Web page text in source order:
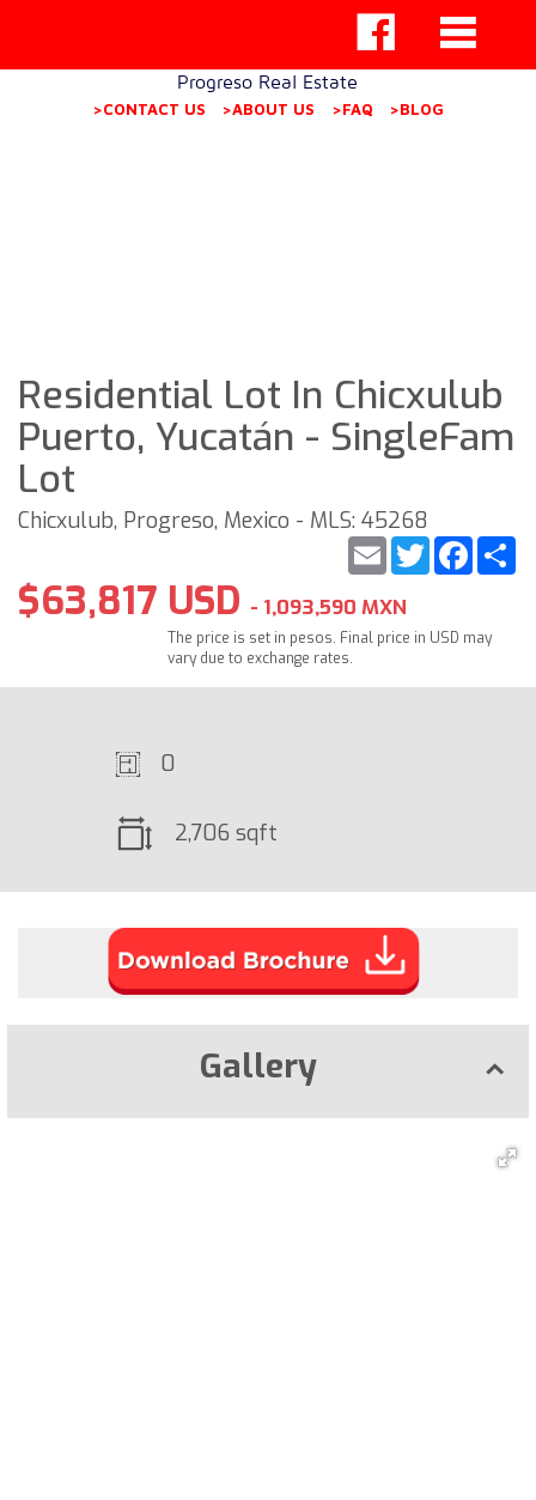
Progreso Real Estate
>CONTACT US >ABOUT US >FAQ >BLOG
Residential Lot In Chicxulub
Puerto, Yucatán - SingleFam
Lot
Chicxulub, Progreso, Mexico - MLS: 45268
Twitter
Email
$63,817 USD - 1,093,590 MXN
The price is set in pesos. Final price in USD may
vary due to exchange rates.
0
2,706 sqft
Gallery